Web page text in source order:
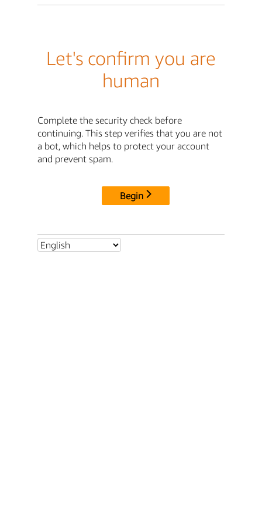
Let's confirm you are
human
Complete the security check before
continuing. This step verifies that you are not
a bot, which helps to protect your account
and prevent spam.
Begin